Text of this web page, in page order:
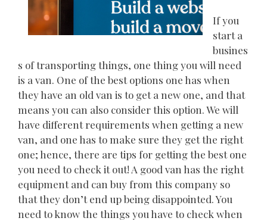
If you
start a
busines
s of transporting things, one thing you will need
is a van. One of the best options one has when
they have an old van is to get a new one, and that
means you can also consider this option. We will
have different requirements when getting a new
van, and one has to make sure they get the right
one; hence, there are tips for getting the best one
you need to check it out! A good van has the right
equipment and can buy from this company so
that they don’t end up being disappointed. You
need to know the things you have to check when